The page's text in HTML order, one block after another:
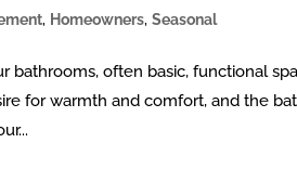
, Homeowners,Seasonal
bathrooms, often basic, functional
for warmth and comfort, and the